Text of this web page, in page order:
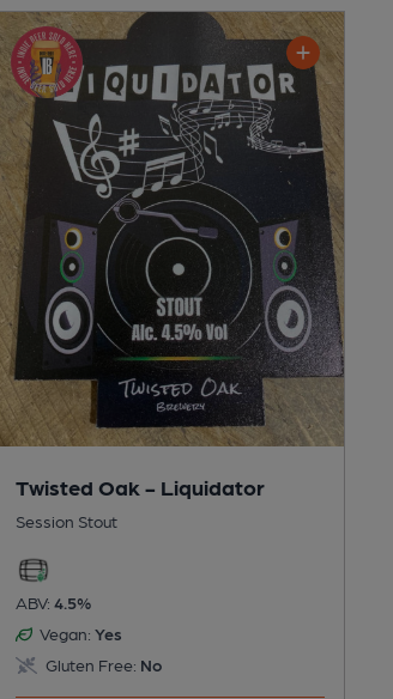
Twisted Oak - Liquidator
Session Stout
ABV: 4.5%
Vegan: Yes
Gluten Free: No